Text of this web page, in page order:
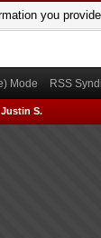
you
Mode RSS
Justin S.